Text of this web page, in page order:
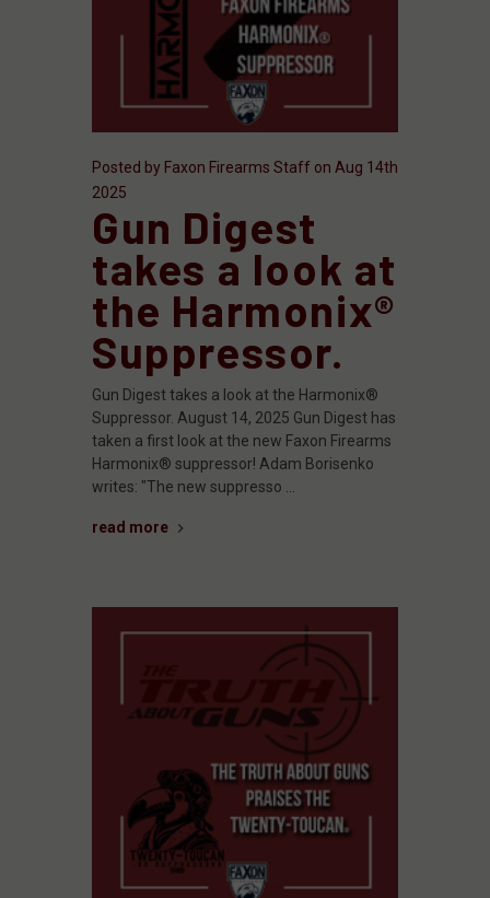
Posted by Faxon Firearms Staff on Aug 14th
2025
Gun Digest
takes a look at
the Harmonix®
Suppressor.
Gun Digest takes a look at the Harmonix®
Suppressor. August 14, 2025 Gun Digest has
taken a first look at the new Faxon Firearms
Harmonix® suppressor! Adam Borisenko
writes: "The new suppresso …
read more